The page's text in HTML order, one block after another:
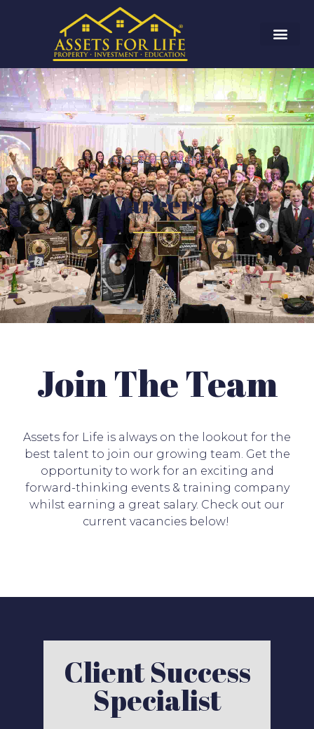
ASSETS FOR LIFE
Careers
Join The Team
Assets for Life is always on the lookout for the
best talent to join our growing team. Get the
opportunity to work for an exciting and
forward-thinking events & training company
whilst earning a great salary. Check out our
current vacancies below!
Client Success
Specialist